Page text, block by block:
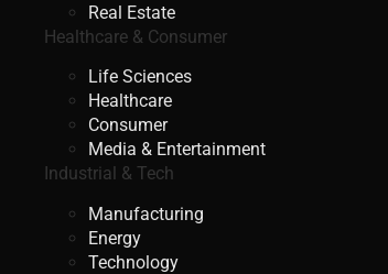
Real Estate
Healthcare & Consumer
Life Sciences
Healthcare
Consumer
Media & Entertainment
Industrial & Tech
Manufacturing
Energy
Technology